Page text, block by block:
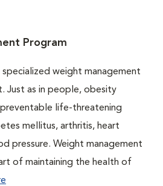
Program
weight management
Just as in people, obesity
life-threatening
mellitus, arthritis, heart
pressure. Weight management
of maintaining the health of